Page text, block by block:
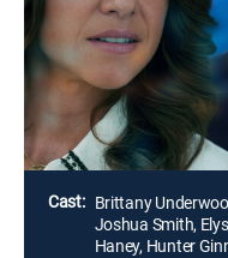
Olivia, a rising star
with Jonathan, the
careers and
begins to surface --
everything she's
Director: Marla Sokoloff
Cast: Brittany
Joshua Smith,
Haney, Hunter